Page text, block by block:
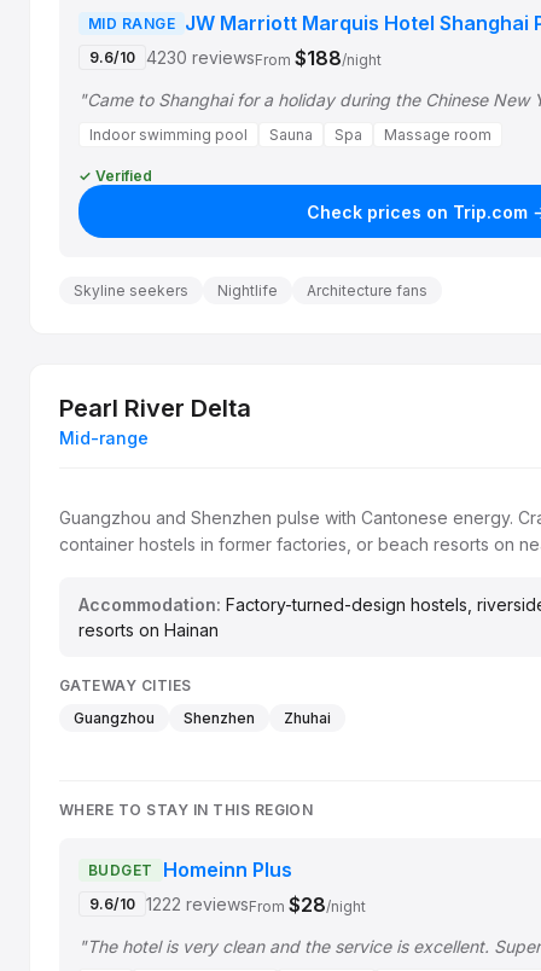
MID RANGE JW Marriott Marquis Hotel Shanghai
9.6/10 4230 reviewsFrom $188/night
"Came to Shanghai for a holiday during the Chinese
Indoor swimming pool Sauna Spa Massage room
✓ Verified
Check prices on Trip.com
Skyline seekers Nightlife Architecture fans
Pearl River Delta
Mid-range
Guangzhou and Shenzhen pulse with Cantonese energy.
container hostels in former factories, or beach resorts on
Accommodation: Factory-turned-design hostels,
resorts on Hainan
GATEWAY CITIES
Guangzhou
Shenzhen Zhuhai
WHERE TO STAY IN THIS REGION
BUDGET Homeinn Plus
9.6/10 1222 reviewsFrom $28/night
"The hotel is very clean and the service is excellent.